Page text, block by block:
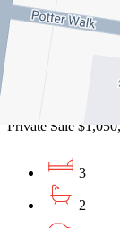
For Sale
Recently
1/830
Private Sale
3
2